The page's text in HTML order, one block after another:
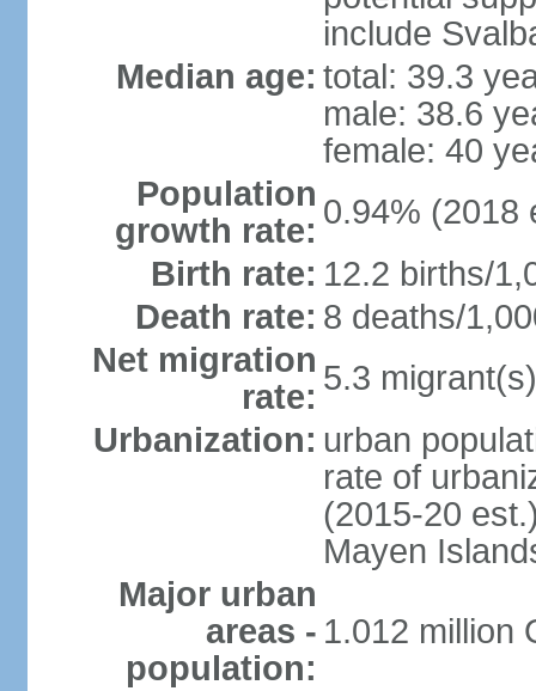
include
Median age: total: 39.3
male: 38.6
female: 40
Population
growth rate: 0.94% (2018
Birth rate: 12.2 births/
Death rate: 8 deaths/
Net migration
rate: 5.3
Urbanization: urban
rate of
(2015-20
Mayen
Major urban
areas -
population:
1.012 million